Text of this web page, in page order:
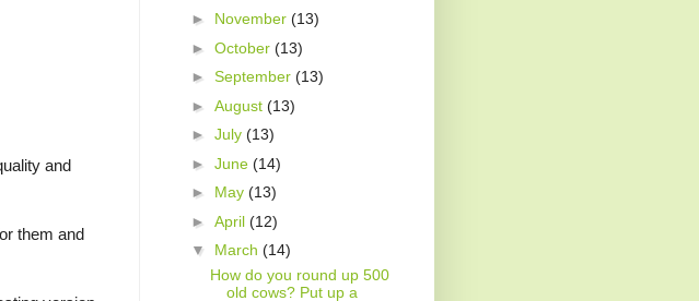
and
them and
► November (13)
► October (13)
► September (13)
► August (13)
► July (13)
► June (14)
► May (13)
► April (12)
▼ March (14)
How do you round up 500
old cows? Put up a